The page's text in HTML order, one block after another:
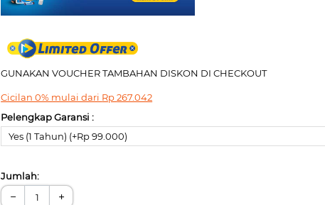
GUNAKAN VOUCHER TAMBAHAN DISKON DI CHECKOUT
Cicilan 0% mulai dari Rp267.042
Pelengkap Garansi :
Yes (1 Tahun) (+Rp 99.000)
Jumlah:
− +